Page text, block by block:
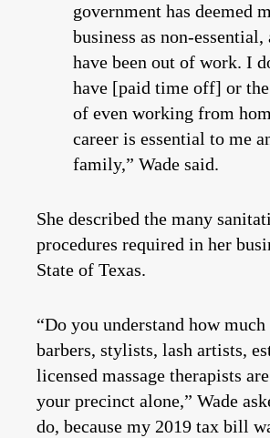
government has deemed
business as non-essential,
have been out of work. I
have [paid time off] or
of even working from
career is essential to me
family,” Wade said.
She described the many
procedures required in her
State of Texas.
“Do you understand how
barbers, stylists, lash artists,
licensed massage therapists
your precinct alone,” Wade
do, because my 2019 tax bill